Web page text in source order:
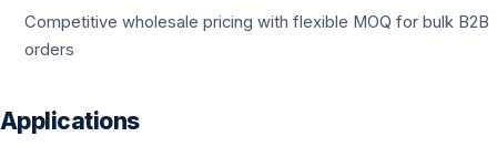
Competitive wholesale pricing with flexible MOQ for bulk B2B
orders
Applications